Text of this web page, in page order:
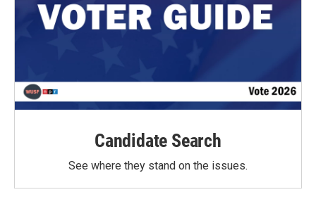
Candidate Search
See where they stand on the issues.